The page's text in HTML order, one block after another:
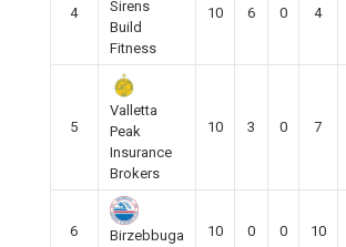
4
Sirens
Build
Fitness
10 6 0 4
5
Valletta
Peak
Insurance
Brokers
10 3 0 7
6
Birzebbuga
10 0 0 10